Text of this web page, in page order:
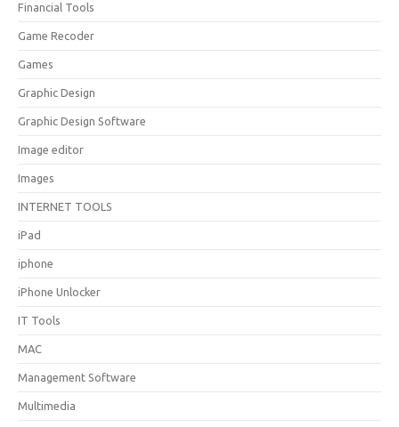
Financial Tools
Game Recoder
Games
Graphic Design
Graphic Design Software
Image editor
Images
INTERNET TOOLS
iPad
iphone
iPhone Unlocker
IT Tools
MAC
Management Software
Multimedia